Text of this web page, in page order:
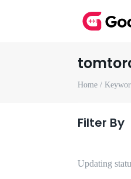
Home /
Filter By
Updating